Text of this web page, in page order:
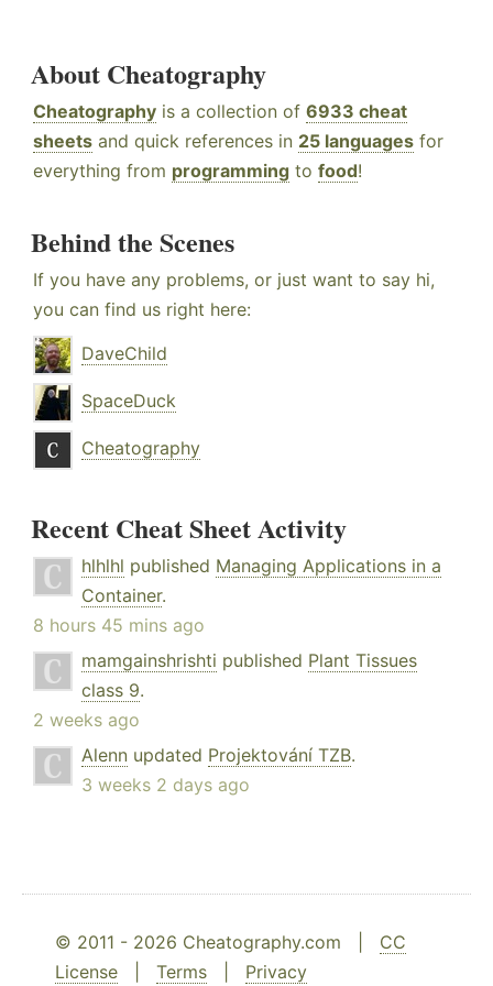
About Cheatography
Cheatography is a collection of 6933 cheat
sheets and quick references in 25 languages for
everything from programming to food!
Behind the Scenes
If you have any problems, or just want to say hi,
you can find us right here:
DaveChild
SpaceDuck
Cheatography
Recent Cheat Sheet Activity
hlhlhl published Managing Applications in a
Container.
8 hours 45 mins ago
mamgainshrishti published Plant Tissues
class 9.
2 weeks ago
Alenn updated Projektování TZB.
3 weeks 2 days ago
© 2011 - 2026 Cheatography.com | CC
License
Terms Privacy